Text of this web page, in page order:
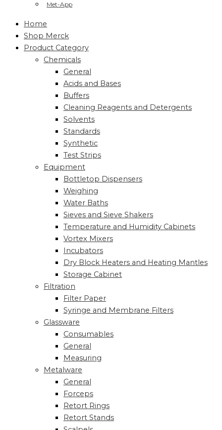
Met-App
Home
Shop Merck
Product Category
Chemicals
General
Acids and Bases
Buffers
Cleaning Reagents and Detergents
Solvents
Standards
Synthetic
Test Strips
Equipment
Bottletop Dispensers
Weighing
Water Baths
Sieves and Sieve Shakers
Temperature and Humidity Cabinets
Vortex Mixers
Incubators
Dry Block Heaters and Heating Mantles
Storage Cabinet
Filtration
Filter Paper
Syringe and Membrane Filters
Glassware
Consumables
General
Measuring
Metalware
General
Forceps
Retort Rings
Retort Stands